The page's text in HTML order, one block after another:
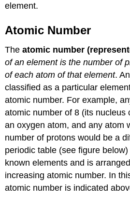
element.
Atomic Number
Theatomic number
of an element is the number of
of each atom of that element.
classified as a particular
atomic number. For example,
atomic number of 8 (its nucleus
an oxygen atom, and any atom
number of protons would be a
periodic table (see figure
known elements and is
increasing atomic number. In
atomic number is indicated